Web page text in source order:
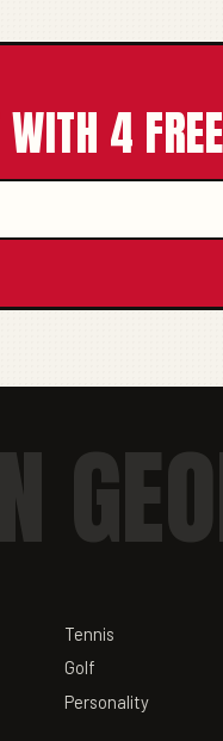
4
Tennis
Golf
Personality